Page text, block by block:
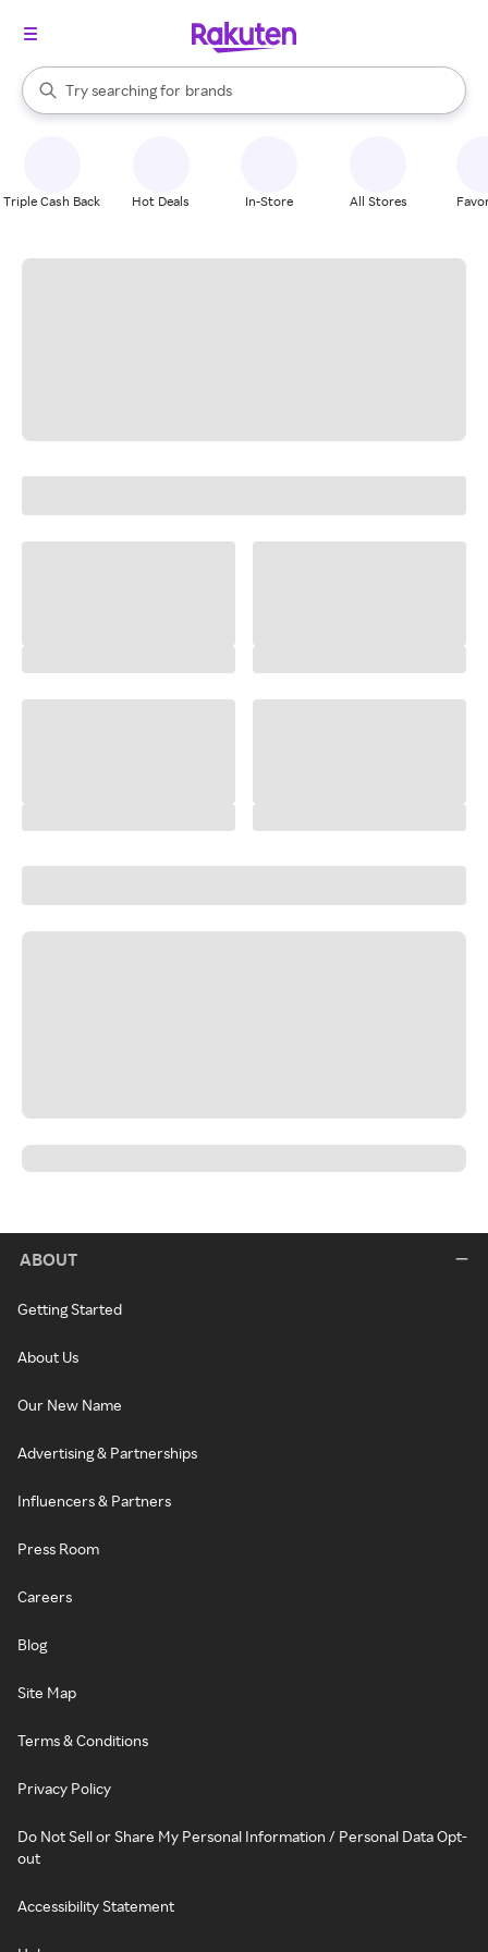
Search Rakuten
Try searching for
stores
brands
groceries
When autocomplete results are available, use the up and down
Triple Cash Back Hot Deals In-Store All Stores
ABOUT
Getting Started
About Us
Our New Name
Advertising & Partnerships
Influencers & Partners
Press Room
Careers
Blog
Site Map
Terms & Conditions
Privacy Policy
Do Not Sell or Share My Personal Information / Personal Data Opt-
out
Accessibility Statement